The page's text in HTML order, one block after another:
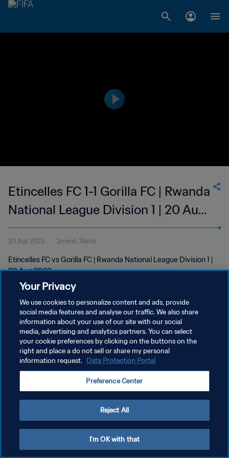
Etincelles FC 1-1 Gorilla FC | Rwanda
National League Division 1 | 20 Aug
2023
20 Agt 2023 2menit 7detik
Etincelles FC vs Gorilla FC | Rwanda National League Division 1 |
20 Aug 2023
KEBIJAKAN PRIVASI
SYARAT DAN KETENTUAN
ATUR PREFERENSI KUKI
Your Privacy
We use cookies to personalize content and ads, provide
social media features and analyse our traffic. We also share
information about your use of our site with our social
media, advertising and analytics partners. You can select
your cookie preferences by clicking on the buttons on the
right and place a do not sell or share my personal
information request. Data Protection Portal
Preference Center
Reject All
I'm OK with that